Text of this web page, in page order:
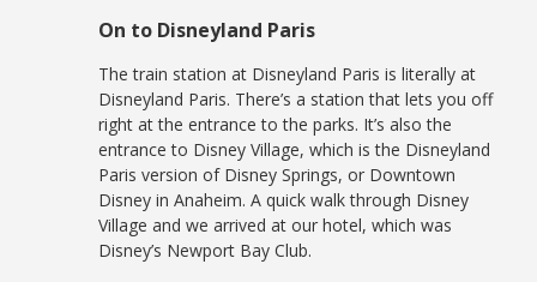
On to Disneyland Paris
The train station at Disneyland Paris is literally at
Disneyland Paris. There’s a station that lets you off
right at the entrance to the parks. It’s also the
entrance to Disney Village, which is the Disneyland
Paris version of Disney Springs, or Downtown
Disney in Anaheim. A quick walk through Disney
Village and we arrived at our hotel, which was
Disney’s Newport Bay Club.